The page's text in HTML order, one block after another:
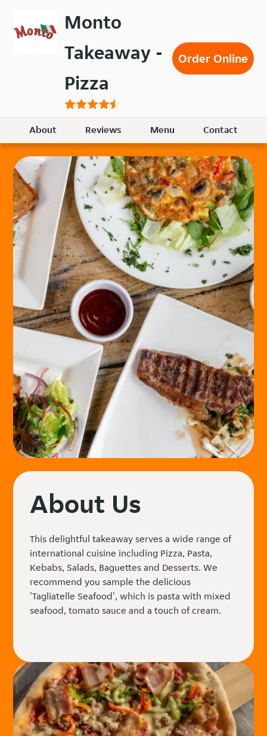
main
Monto
Takeaway -
Pizza
Order Online
About Reviews Menu Contact
About Us
This delightful takeaway serves a wide range of
international cuisine including Pizza, Pasta,
Kebabs, Salads, Baguettes and Desserts. We
recommend you sample the delicious
'Tagliatelle Seafood', which is pasta with mixed
seafood, tomato sauce and a touch of cream.